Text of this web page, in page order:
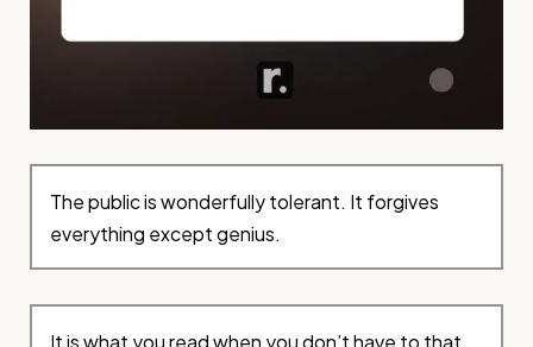
The public is wonderfully tolerant. It forgives
everything except genius.
It is what you read when you don’t have to that